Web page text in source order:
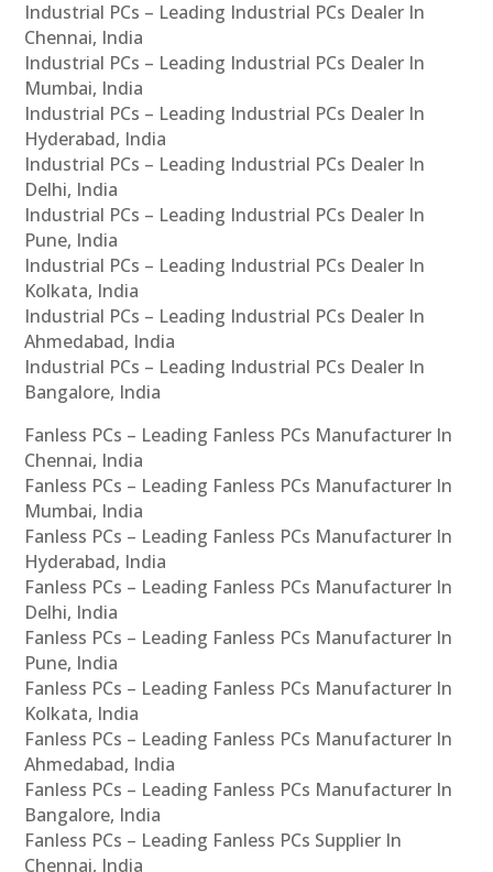
Industrial PCs – Leading Industrial PCs Dealer In
Chennai, India
Industrial PCs – Leading Industrial PCs Dealer In
Mumbai, India
Industrial PCs – Leading Industrial PCs Dealer In
Hyderabad, India
Industrial PCs – Leading Industrial PCs Dealer In
Delhi, India
Industrial PCs – Leading Industrial PCs Dealer In
Pune, India
Industrial PCs – Leading Industrial PCs Dealer In
Kolkata, India
Industrial PCs – Leading Industrial PCs Dealer In
Ahmedabad, India
Industrial PCs – Leading Industrial PCs Dealer In
Bangalore, India
Fanless PCs – Leading Fanless PCs Manufacturer In
Chennai, India
Fanless PCs – Leading Fanless PCs Manufacturer In
Mumbai, India
Fanless PCs – Leading Fanless PCs Manufacturer In
Hyderabad, India
Fanless PCs – Leading Fanless PCs Manufacturer In
Delhi, India
Fanless PCs – Leading Fanless PCs Manufacturer In
Pune, India
Fanless PCs – Leading Fanless PCs Manufacturer In
Kolkata, India
Fanless PCs – Leading Fanless PCs Manufacturer In
Ahmedabad, India
Fanless PCs – Leading Fanless PCs Manufacturer In
Bangalore, India
Fanless PCs – Leading Fanless PCs Supplier In
Chennai, India